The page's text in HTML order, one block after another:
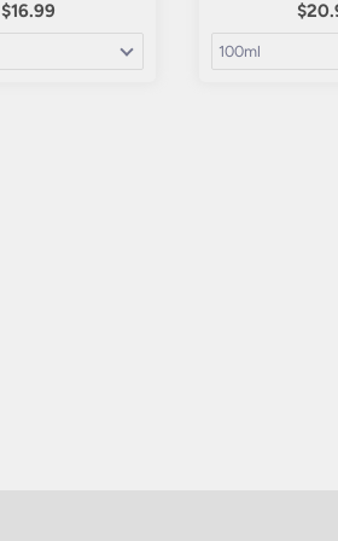
$16.99